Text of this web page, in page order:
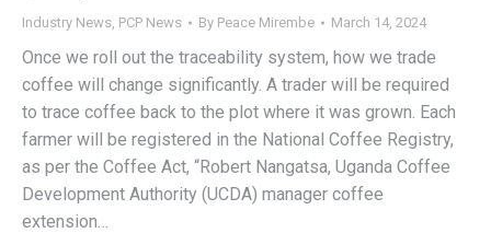
Industry News PCP News By Peace Mirembe March 14, 2024
Once we roll out the traceability system, how we trade
coffee will change significantly. A trader will be required
to trace coffee back to the plot where it was grown. Each
farmer will be registered in the National Coffee Registry,
as per the Coffee Act, “Robert Nangatsa, Uganda Coffee
Development Authority (UCDA) manager coffee
extension…